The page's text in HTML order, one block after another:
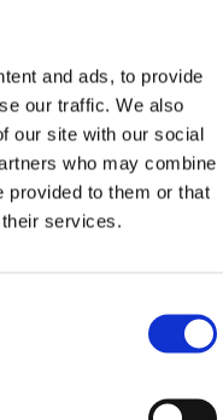
and ads, to provide
our traffic. We also
our site with our social
who may combine
provided to them or that
services.
festival
prevent shifting
base is
layers
deployment
effectively to
and user safety by